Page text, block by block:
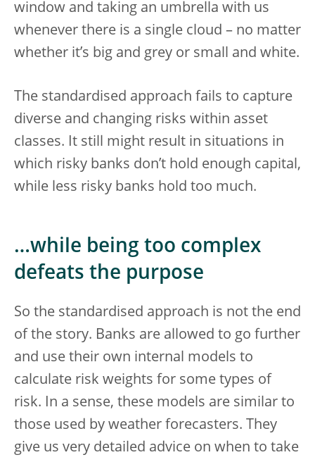
window and taking an umbrella with us
whenever there is a single cloud – no matter
whether it’s big and grey or small and white.
The standardised approach fails to capture
diverse and changing risks within asset
classes. It still might result in situations in
which risky banks don’t hold enough capital,
while less risky banks hold too much.
…while being too complex
defeats the purpose
So the standardised approach is not the end
of the story. Banks are allowed to go further
and use their own internal models to
calculate risk weights for some types of
risk. In a sense, these models are similar to
those used by weather forecasters. They
give us very detailed advice on when to take